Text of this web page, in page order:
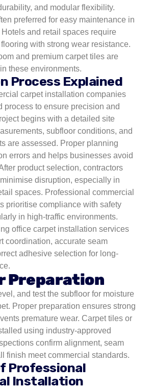
and modular flexibility.
preferred for easy maintenance in
Hotels and retail spaces require
with strong wear resistance.
and premium carpet tiles are
these environments.
Process Explained
carpet installation companies
process to ensure precision and
begins with a detailed site
subfloor conditions, and
are assessed. Proper planning
errors and helps businesses avoid
product selection, contractors
disruption, especially in
spaces. Professional commercial
prioritise compliance with safety
in high-traffic environments.
office carpet installation services
coordination, accurate seam
adhesive selection for long-
Preparation
and test the subfloor for moisture
Proper preparation ensures strong
premature wear. Carpet tiles or
using industry-approved
confirm alignment, seam
finish meet commercial standards.
Professional
Installation